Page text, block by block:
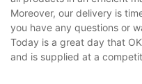
Moreover, our delivery is
you have any questions or
Today is a great day that
and is supplied at a